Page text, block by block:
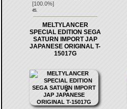
[100.0%]
45.
MELTYLANCER
SPECIAL EDITION SEGA
SATURN IMPORT JAP
JAPANESE ORIGINAL T-
15017G